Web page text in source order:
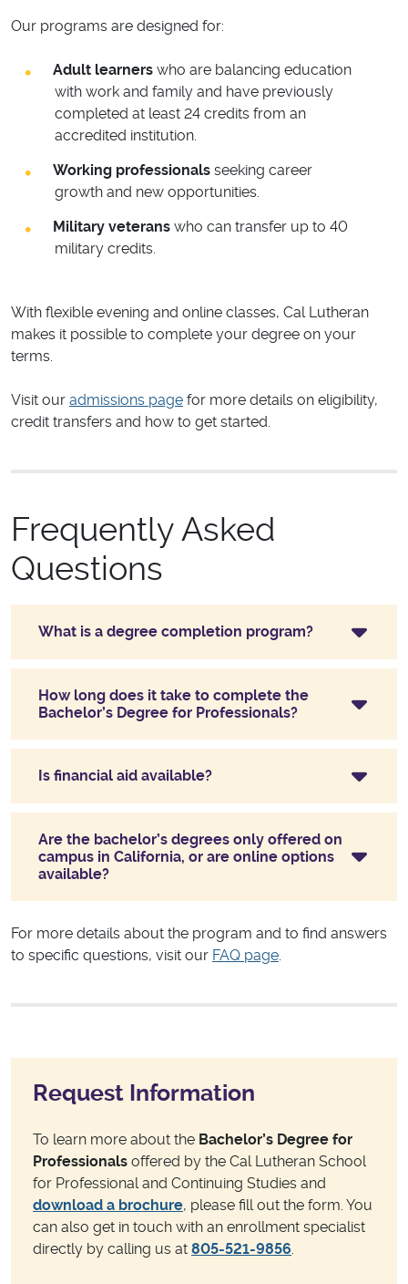
Our programs are designed for:
Adult learners who are balancing education
with work and family and have previously
completed at least 24 credits from an
accredited institution.
Working professionals seeking career
growth and new opportunities.
Military veterans who can transfer up to 40
military credits.
With flexible evening and online classes, Cal Lutheran
makes it possible to complete your degree on your
terms.
Visit our admissions page for more details on eligibility,
credit transfers and how to get started.
Frequently Asked
Questions
What is a degree completion program?
How long does it take to complete the
Bachelor’s Degree for Professionals?
Is financial aid available?
Are the bachelor’s degrees only offered on
campus in California, or are online options
available?
For more details about the program and to find answers
to specific questions, visit our FAQ page.
Request Information
To learn more about the Bachelor’s Degree for
Professionals offered by the Cal Lutheran School
for Professional and Continuing Studies and
download a brochure, please fill out the form. You
can also get in touch with an enrollment specialist
directly by calling us at 805-521-9856.